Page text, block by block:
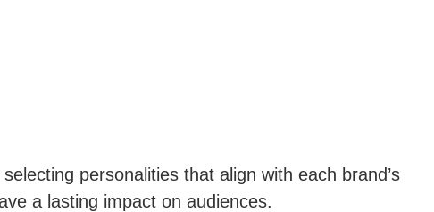
personalities that align with each brand’s
a lasting impact on audiences.